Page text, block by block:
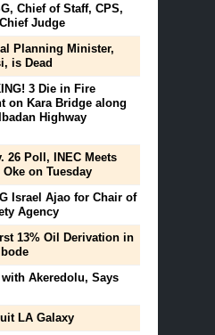
Chief of Staff, CPS,
Judge
Planning Minister,
is Dead
3 Die in Fire
on Kara Bridge along
Highway
26 Poll, INEC Meets
on Tuesday
Israel Ajao for Chair of
Agency
13% Oil Derivation in
Akeredolu, Says
LA Galaxy